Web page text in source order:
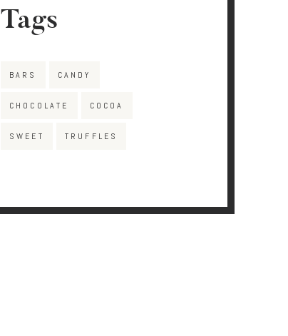
Tags
BARS CANDY
CHOCOLATE COCOA
SWEET TRUFFLES